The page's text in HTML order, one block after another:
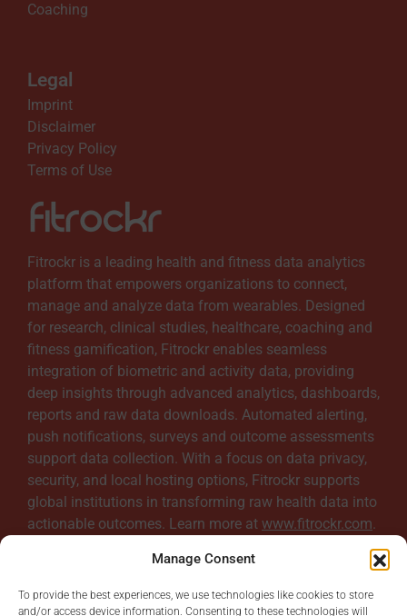
Manage Consent
To provide the best experiences, we use technologies like cookies to store
and/or access device information. Consenting to these technologies will
Coaching
Legal
Imprint
Disclaimer
Privacy Policy
Terms of Use
Fitrockr is a leading health and fitness data analytics
platform that empowers organizations to connect,
manage and analyze data from wearables. Designed
for research, clinical studies, healthcare, coaching and
fitness gamification, Fitrockr enables seamless
integration of biometric and activity data, providing
deep insights through advanced analytics, dashboards,
reports and raw data downloads. Automated alerting,
push notifications, surveys and outcome assessments
support data collection. With a focus on data privacy,
security, and local hosting options, Fitrockr supports
global institutions in transforming raw health data into
actionable outcomes. Learn more at www.fitrockr.com.